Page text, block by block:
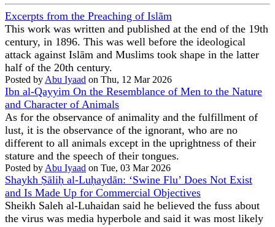
Excerpts from the Preaching of Islām
This work was written and published at the end of the 19th
century, in 1896. This was well before the ideological
attack against Islām and Muslims took shape in the latter
half of the 20th century.
Posted by Abu Iyaad on Thu, 12 Mar 2026
Ibn al-Qayyim On the Resemblance of Men to the Nature
and Character of Animals
As for the observance of animality and the fulfillment of
lust, it is the observance of the ignorant, who are no
different to all animals except in the uprightness of their
stature and the speech of their tongues.
Posted by Abu Iyaad on Tue, 03 Mar 2026
Shaykh Ṣāliḥ al-Luḥaydān: ‘Swine Flu’ Does Not Exist
and Is Made Up for Commercial Objectives
Sheikh Saleh al-Luhaidan said he believed the fuss about
the virus was media hyperbole and said it was most likely